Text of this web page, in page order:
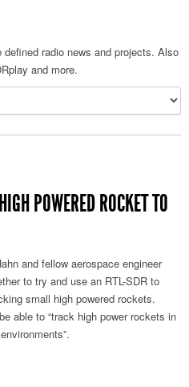
defined radio news and projects. Also
and more.
POWERED ROCKET TO
and fellow aerospace engineer
to try and use an RTL-SDR to
small high powered rockets.
able to “track high power rockets in